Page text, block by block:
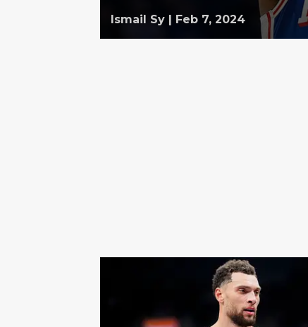
Ismail Sy | Feb 7, 2024